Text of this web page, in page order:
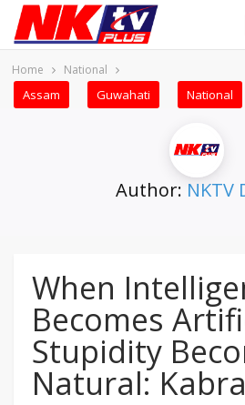
Home National
Assam Guwahati National
Author: NKTV
When
Becomes
Stupidity
Natural: Kabra